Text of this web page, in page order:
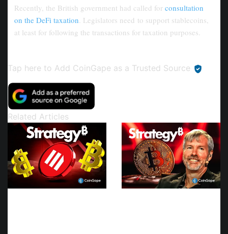
Recently, the British government had called forconsultation
on the DeFi taxation . Legislators need to support stablecoins,
at least for following the transactions for taxation purposes.
Tap here to Add CoinGape as a Trusted Source
Related Articles